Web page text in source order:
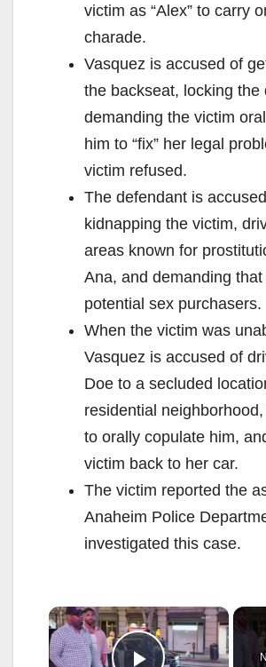
victim as “Alex” to carry
charade.
Vasquez is accused of
the backseat, locking the
demanding the victim
him to “fix” her legal
victim refused.
The defendant is
kidnapping the victim,
areas known for
Ana, and demanding
potential sex purchasers.
When the victim was
Vasquez is accused of
Doe to a secluded
residential
to orally copulate him,
victim back to her car.
The victim reported the
Anaheim Police
investigated this case.
×